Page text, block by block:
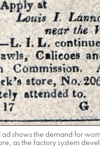
ad shows the demand for
as the factory system